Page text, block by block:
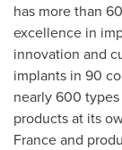
has more than
excellence in
innovation and
implants in 90
nearly 600
products at its
Franceand